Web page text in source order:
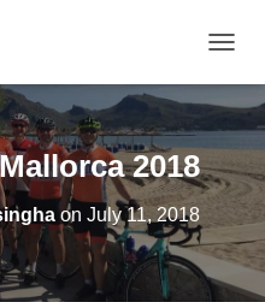
2018
on July 11, 2018